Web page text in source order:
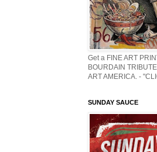
Get a FINE ART
BOURDAIN
ART AMERICA. -
SUNDAY SAUCE